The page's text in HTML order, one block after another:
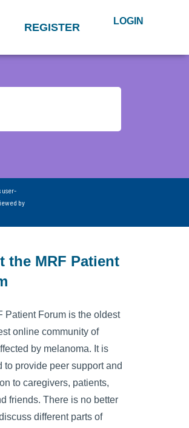
REGISTER LOGIN
by
the MRF Patient
Patient Forum is the oldest
online community of
by melanoma. It is
to provide peer support and
to caregivers, patients,
friends. There is no better
different parts of